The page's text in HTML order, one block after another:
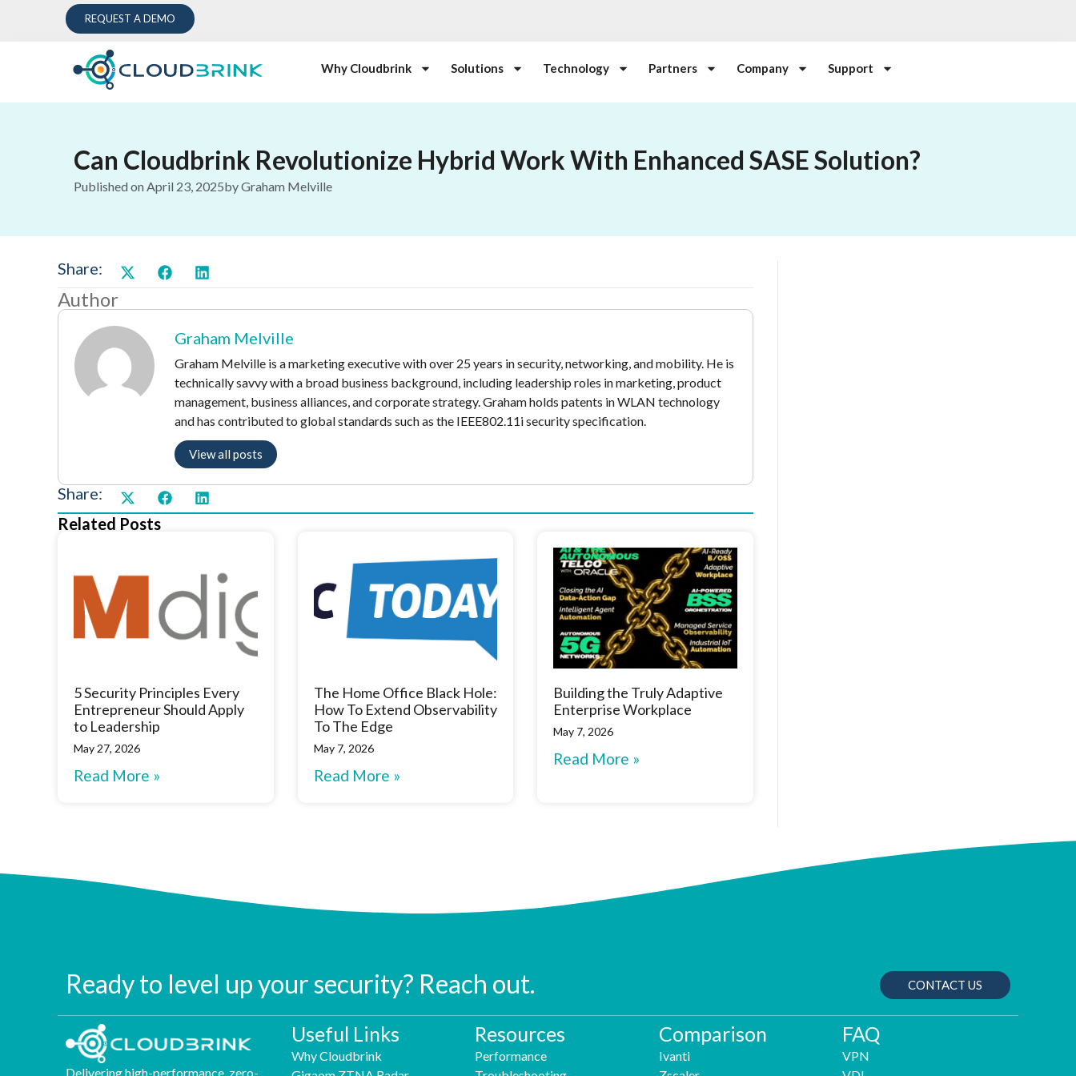
REQUEST A DEMO
Why Cloudbrink Solutions Technology Partners Company Support
Can Cloudbrink Revolutionize Hybrid Work With Enhanced SASE Solution?
Published on April 23, 2025byGraham Melville
Share:
Author
Graham Melville
Graham Melville is a marketing executive with over 25 years in security, networking, and mobility. He is
technically savvy with a broad business background, including leadership roles in marketing, product
management, business alliances, and corporate strategy. Graham holds patents in WLAN technology
and has contributed to global standards such as the IEEE802.11i security specification.
View all posts
Share:
Related Posts
5 Security Principles Every
Entrepreneur Should Apply
to Leadership
May 27, 2026
Read More »
The Home Office Black Hole:
How To Extend Observability
To The Edge
May 7, 2026
Read More »
Building the Truly Adaptive
Enterprise Workplace
May 7, 2026
Read More »
Ready to level up your security? Reach out. CONTACT US
Delivering high-performance, zero-
Useful Links
Why Cloudbrink
Resources
Performance
Comparison
Ivanti
FAQ
VPN